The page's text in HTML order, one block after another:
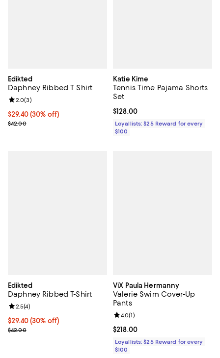
Edikted
Daphney Ribbed T Shirt
Current price $29.40; 30% off;
$29.40 (30% off)
Previous price $42.00
$42.00
Review rating: 2.0 out of 5; 3 reviews;
2.0(3)
Katie Kime
Tennis Time Pajama Shorts
Set
Current price $128.00; ;
$128.00
Loyallists: $25 Reward for every
$100
Edikted
Daphney Ribbed T-Shirt
Current price $29.40; 30% off;
$29.40 (30% off)
Previous price $42.00
$42.00
Review rating: 2.5 out of 5; 4 reviews;
2.5(4)
ViX Paula Hermanny
Valerie Swim Cover-Up
Pants
Current price $218.00; ;
$218.00
Review rating: 4.0 out of 5; 1
4.0(1)
Loyallists: $25 Reward for every
$100